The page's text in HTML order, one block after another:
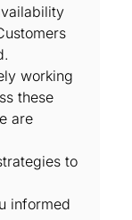
working
these
are
to
informed